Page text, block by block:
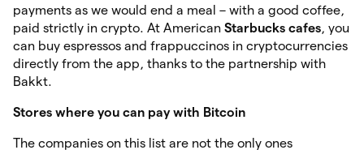
payments as we would end a meal – with a good coffee,
paid strictly in crypto. At American Starbucks cafes, you
can buy espressos and frappuccinos in cryptocurrencies
directly from the app, thanks to the partnership with
Bakkt.
Stores where you can pay with Bitcoin
The companies on this list are not the only ones